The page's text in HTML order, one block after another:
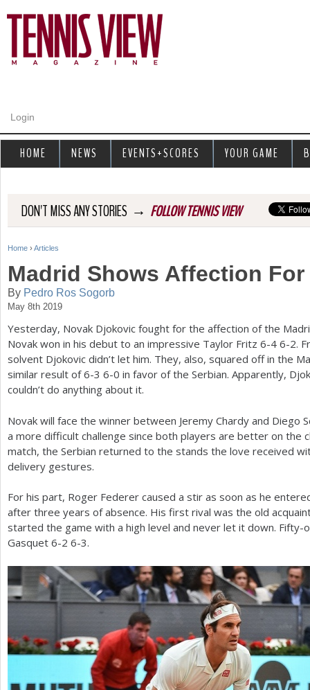
Login
DON'T MISS ANY STORIES → FOLLOW TENNIS VIEW
Y
o
u
a
r
e
e
e
Home › Articles
Madrid Shows Affection
By Pedro Ros Sogorb
May 8th 2019
Yesterday, Novak Djokovic fought for the affection of the
Novak won in his debut to an impressive Taylor Fritz 6-4 6-2.
solvent Djokovic didn’t let him. They, also, squared off in the
similar result of6-3 6-0 in favor of the Serbian. Apparently,
couldn’t do anything about it.
Novak will face the winner between Jeremy Chardy and Diego
a more difficult challenge since both players are better on the
match, the Serbian returned to the stands the love received
delivery gestures.
For his part, Roger Federer caused a stir as soon as he
after three years of absence. His first rival was the old
started the game with a high level and never let it down.
Gasquet 6-2 6-3.
HOME NEWS EVENTS+SCORES YOUR GAME